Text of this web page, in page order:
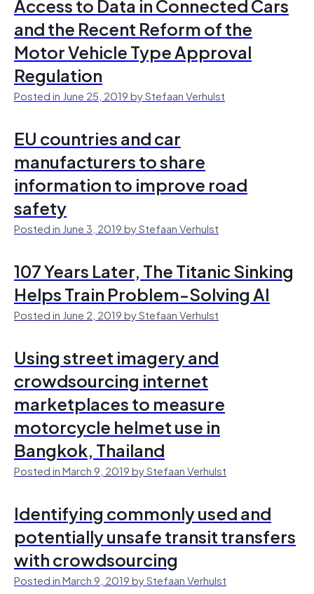
and the Recent Reform of the
Motor Vehicle Type Approval
Regulation
Posted in June 25, 2019 by Stefaan Verhulst
EU countries and car
manufacturers to share
information to improve road
safety
Posted in June 3, 2019 by Stefaan Verhulst
107 Years Later, The Titanic Sinking
Helps Train Problem-Solving AI
Posted in June 2, 2019 by Stefaan Verhulst
Using street imagery and
crowdsourcing internet
marketplaces to measure
motorcycle helmet use in
Bangkok, Thailand
Posted in March 9, 2019 by Stefaan Verhulst
Identifying commonly used and
potentially unsafe transit transfers
with crowdsourcing
Posted in March 9, 2019 by Stefaan Verhulst